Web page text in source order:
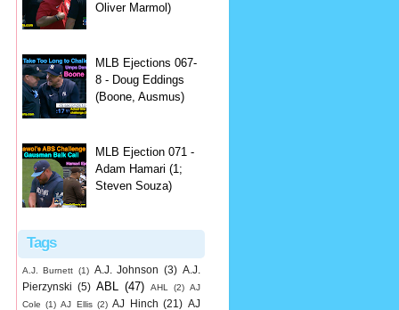
Oliver Marmol)
MLB Ejections 067-
8 - Doug Eddings
(Boone, Ausmus)
MLB Ejection 071 -
Adam Hamari (1;
Steven Souza)
Tags
A.J. Burnett (1) A.J. Johnson (3) A.J.
Pierzynski (5) ABL (47) AHL (2) AJ
Cole (1) AJ Ellis (2) AJ Hinch (21) AJ